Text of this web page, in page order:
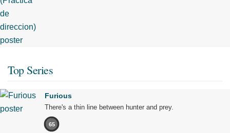
Top Series
Furious
There's a thin line between hunter and prey.
65